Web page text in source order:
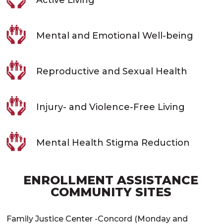
Mental and Emotional Well-being
Reproductive and Sexual Health
Injury- and Violence-Free Living
Mental Health Stigma Reduction
ENROLLMENT ASSISTANCE
COMMUNITY SITES
Family Justice Center -Concord (Monday and